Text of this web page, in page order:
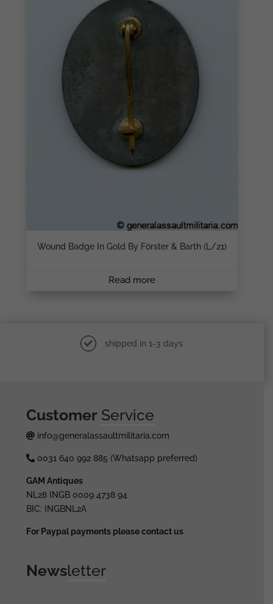
Wound Badge In Gold By Förster & Barth (L/21)
Read more
shipped in 1-3 days
Customer Service
info@generalassaultmilitaria.com
0031 640 992 885 (Whatsapp preferred)
GAM Antiques
NL28 INGB 0009 4738 94
BIC: INGBNL2A
For Paypal payments please contact us
Newsletter